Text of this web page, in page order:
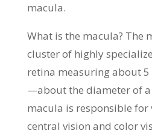
macula.
What is the macula? The
cluster of highly
retina measuring about
—about the diameter of a
macula is responsible for
central vision and color